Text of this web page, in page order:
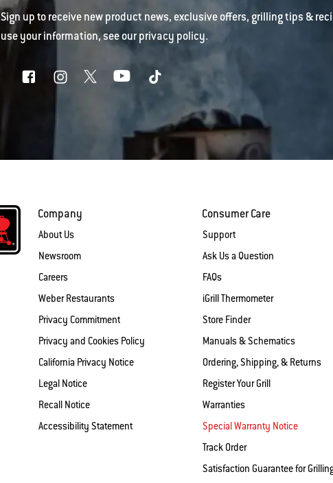
Sign up to receive new product news, exclusive offers, grilling tips &
use your information, see ourprivacy policy.
Company
About Us
Newsroom
Careers
Weber Restaurants
Privacy Commitment
Privacy and Cookies Policy
California Privacy Notice
Legal Notice
Recall Notice
Accessibility Statement
Consumer Care
Support
Ask Us a Question
FAQs
iGrill Thermometer
Store Finder
Manuals & Schematics
Ordering, Shipping, & Returns
Register Your Grill
Warranties
Special Warranty Notice
Track Order
Satisfaction Guarantee for